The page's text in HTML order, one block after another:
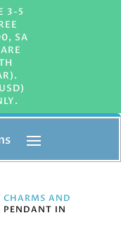
3-5
SA
CHARMS AND
PENDANT IN